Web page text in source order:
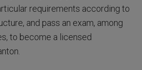
requirements according to
and pass an exam, among
to become a licensed